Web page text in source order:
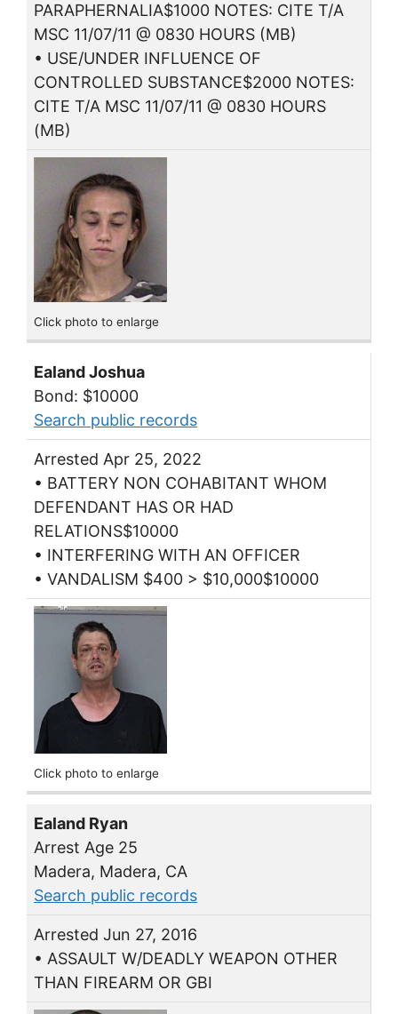
PARAPHERNALIA$1000 NOTES: CITE T/A
MSC 11/07/11 @ 0830 HOURS (MB)
• USE/UNDER INFLUENCE OF
CONTROLLED SUBSTANCE$2000 NOTES:
CITE T/A MSC 11/07/11 @ 0830 HOURS
(MB)
Click photo to enlarge
Ealand Joshua
Bond: $10000
Search public records
Arrested Apr 25, 2022
• BATTERY NON COHABITANT WHOM
DEFENDANT HAS OR HAD
RELATIONS$10000
• INTERFERING WITH AN OFFICER
• VANDALISM $400 > $10,000$10000
Click photo to enlarge
Ealand Ryan
Arrest Age 25
Madera, Madera, CA
Search public records
Arrested Jun 27, 2016
• ASSAULT W/DEADLY WEAPON OTHER
THAN FIREARM OR GBI